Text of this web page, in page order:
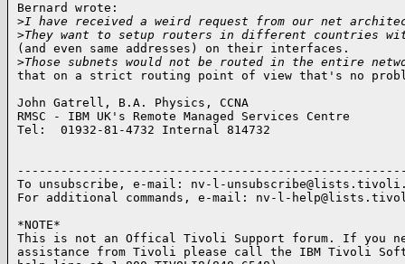
Bernard wrote:
>I have received a weird request from our net
>They want to setup routers in different countries
(and even same addresses) on their interfaces.
>Those subnets would not be routed in the entire
that on a strict routing point of view that's no
John Gatrell, B.A. Physics, CCNA
RMSC - IBM UK's Remote Managed Services Centre
Tel:  01932-81-4732 Internal 814732
To unsubscribe, e-mail: nv-l-
For additional commands, e-mail: nv-l-
*NOTE*
This is not an Offical Tivoli Support forum. If you
assistance from Tivoli please call the IBM Tivoli